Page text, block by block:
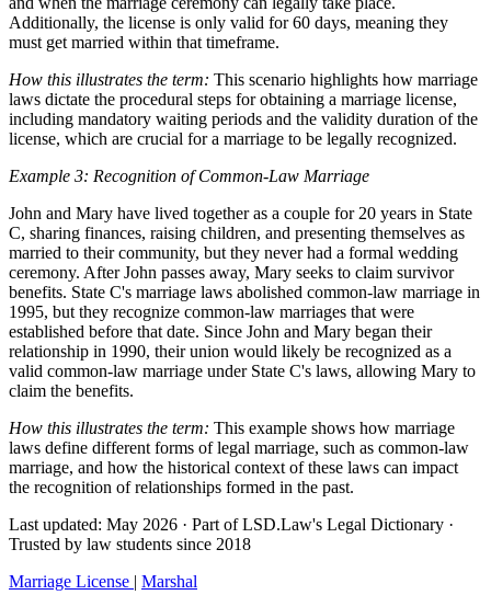
Additionally, the license is only valid for 60 days, meaning they
must get married within that timeframe.
How this illustrates the term: This scenario highlights how marriage
laws dictate the procedural steps for obtaining a marriage license,
including mandatory waiting periods and the validity duration of the
license, which are crucial for a marriage to be legally recognized.
Example 3: Recognition of Common-Law Marriage
John and Mary have lived together as a couple for 20 years in State
C, sharing finances, raising children, and presenting themselves as
married to their community, but they never had a formal wedding
ceremony. After John passes away, Mary seeks to claim survivor
benefits. State C's marriage laws abolished common-law marriage in
1995, but they recognize common-law marriages that were
established before that date. Since John and Mary began their
relationship in 1990, their union would likely be recognized as a
valid common-law marriage under State C's laws, allowing Mary to
claim the benefits.
How this illustrates the term: This example shows how marriage
laws define different forms of legal marriage, such as common-law
marriage, and how the historical context of these laws can impact
the recognition of relationships formed in the past.
Last updated: May 2026 · Part of LSD.Law's Legal Dictionary ·
Trusted by law students since 2018
Marriage License | Marshal